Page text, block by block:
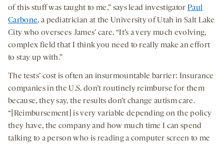
of this stuff was taught to me,” says lead investigator Paul
Carbone, a pediatrician at the University of Utah in Salt Lake
City who oversees James’ care. “It’s a very much evolving,
complex field that I think you need to really make an effort
to stay up with.”
The tests’ cost is often an insurmountable barrier: Insurance
companies in the U.S. don’t routinely reimburse for them
because, they say, the results don’t change autism care.
“[Reimbursement] is very variable depending on the policy
they have, the company and how much time I can spend
talking to a person who is reading a computer screen to me